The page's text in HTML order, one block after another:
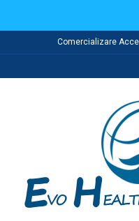
Comercializare